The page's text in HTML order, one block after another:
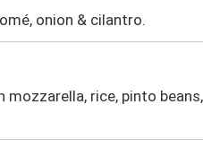
onion & cilantro.
rice, pinto